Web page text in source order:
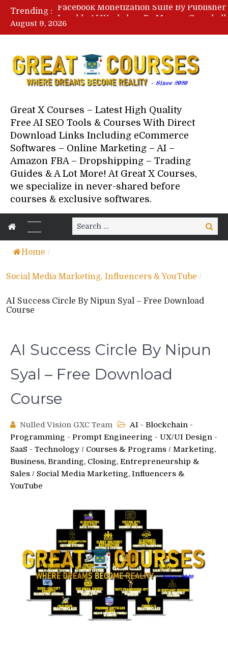
Trending :
August 9, 2026
Great X Courses – Latest High Quality
Free AI SEO Tools & Courses With Direct
Download Links Including eCommerce
Softwares – Online Marketing – AI –
Amazon FBA – Dropshipping – Trading
Guides & A Lot More! At Great X Courses,
we specialize in never-shared before
courses & exclusive softwares.
Search
for:
Search
Home /
Social Media Marketing, Influencers & YouTube /
AI Success Circle By Nipun Syal – Free Download
Course
AI Success Circle By Nipun
Syal – Free Download
Course
Nulled Vision GXC Team
AI - Blockchain -
Programming - Prompt Engineering - UX/UI Design -
SaaS - Technology / Courses & Programs / Marketing,
Business, Branding, Closing, Entrepreneurship &
Sales / Social Media Marketing, Influencers &
YouTube